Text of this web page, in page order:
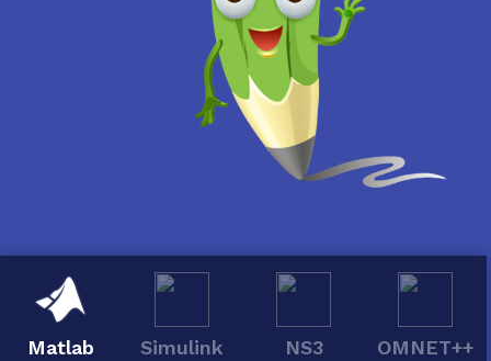
Matlab Simulink NS3 OMNET++